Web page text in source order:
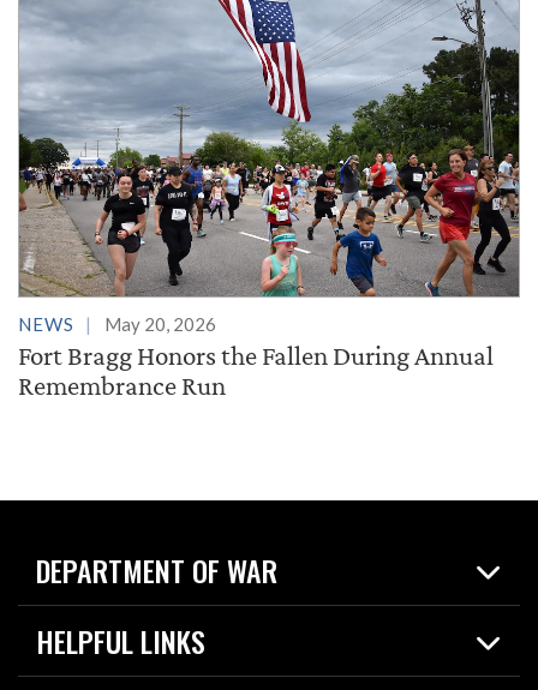
NEWS May 20, 2026
Fort Bragg Honors the Fallen During Annual
Remembrance Run
DEPARTMENT OF WAR
Home
News
HELPFUL LINKS
Live Events